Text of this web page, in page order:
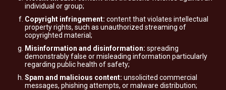
individual or group;
Copyright infringement: content that violates intellectual
property rights, such as unauthorized streaming of
copyrighted material;
Misinformation and disinformation: spreading
demonstrably false or misleading information particularly
regarding public health of safety;
Spam and malicious content: unsolicited commercial
messages, phishing attempts, or malware distribution;